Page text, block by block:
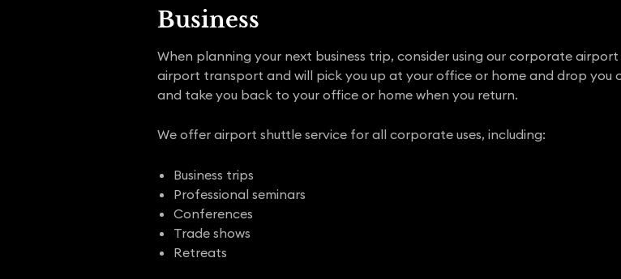
Business
When planning your next business trip, consider using our corporate
airport transport and will pick you up at your office or home and drop you
and take you back to your office or home when you return.
We offer airport shuttle service for all corporate uses, including:
Business trips
Professional seminars
Conferences
Trade shows
Retreats